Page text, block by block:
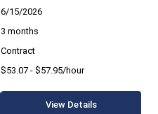
6/15/2026
3 months
Contract
$53.07 - $57.95/hour
View Details